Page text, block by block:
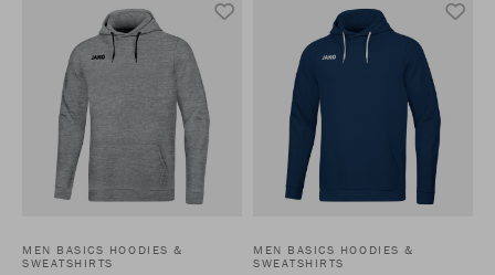
MEN BASICS HOODIES &
SWEATSHIRTS
MEN BASICS HOODIES &
SWEATSHIRTS